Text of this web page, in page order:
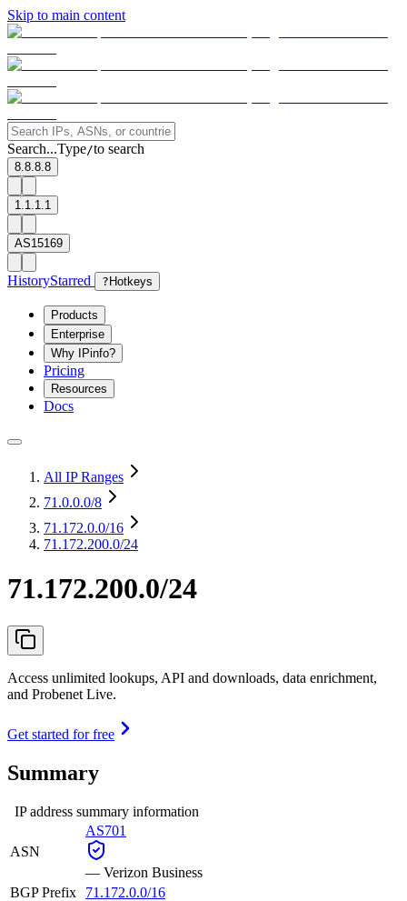
Skip to main content
Search...Type/to search
8.8.8.8
1.1.1.1
AS15169
HistoryStarred ? Hotkeys
Products
Enterprise
Why IPinfo?
Pricing
Resources
Docs
All IP Ranges
71.0.0.0/8
71.172.0.0/16
71.172.200.0/24
71.172.200.0/24
Access unlimited lookups, API and downloads, data enrichment,
and Probenet Live.
Get started for free
Summary
IP address summary information
ASN
AS701
— Verizon Business
BGP Prefix
71.172.0.0/16